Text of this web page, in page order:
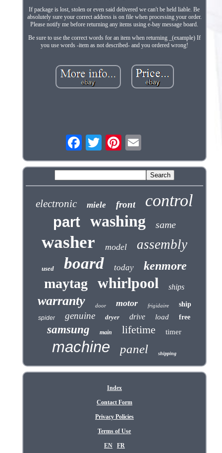
If package is lost, stolen or even said delivered we can't be held liable. Be
absolutely sure your correct address is on file when processing your order.
Please notify me before returning any items using e-bay message board.
Be sure to use the correct words for an item when returning _(example) If
you use words -item as not described- and you ordered wrong!
electronic miele front control
part washing same
washer model assembly
used board today kenmore
maytag whirlpool ships
warranty door motor frigidaire ship
spider genuine dryer drive load free
samsung main lifetime timer
machine panel shipping
Index
Contact Form
Privacy Policies
Terms of Use
EN FR